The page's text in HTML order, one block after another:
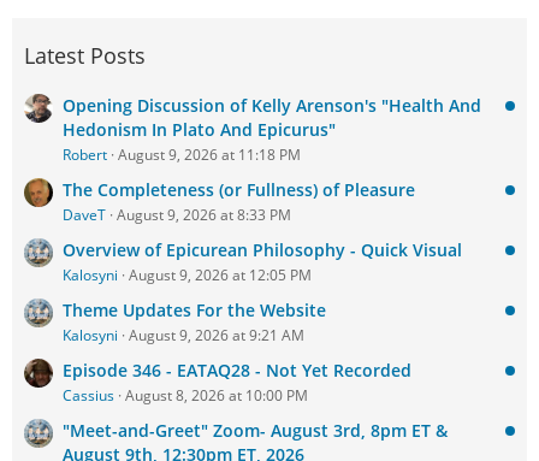
Latest Posts
Opening Discussion of Kelly Arenson's "Health And
Hedonism In Plato And Epicurus"
Robert August 9, 2026 at 11:18 PM
The Completeness (or Fullness) of Pleasure
DaveT August 9, 2026 at 8:33 PM
Overview of Epicurean Philosophy - Quick Visual
Kalosyni August 9, 2026 at 12:05 PM
Theme Updates For the Website
Kalosyni August 9, 2026 at 9:21 AM
Episode 346 - EATAQ28 - Not Yet Recorded
Cassius August 8, 2026 at 10:00 PM
"Meet-and-Greet" Zoom- August 3rd, 8pm ET &
August 9th, 12:30pm ET, 2026